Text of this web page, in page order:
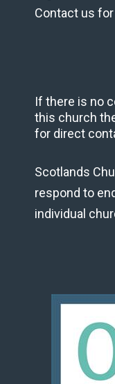
Contact us
If there is no
this church
for direct
Scotlands
respond to
individual